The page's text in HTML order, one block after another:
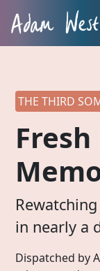
THE THIRD
Fresh
in nearly a
Dispatched by